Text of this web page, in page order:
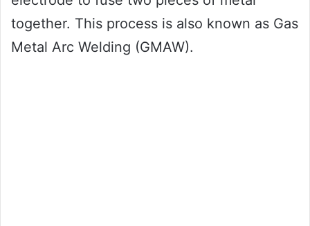
together. This process is also known as Gas
Metal Arc Welding (GMAW).